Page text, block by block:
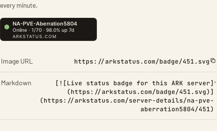
every minute.
Image URL https://arkstatus.com/badge/451.svg
Markdown
[![Live status badge for this ARK server]
(https://arkstatus.com/badge/451.svg)]
(https://arkstatus.com/server-details/na-pve-
aberration5804/451)